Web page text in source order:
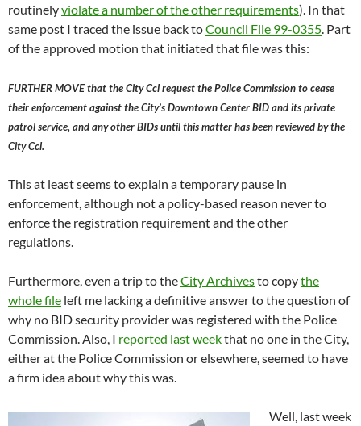
routinelyviolate a number of the other requirements). In that
same post I traced the issue back toCouncil File 99-0355 . Part
of the approved motion that initiated that file was this:
FURTHER MOVE that the City Ccl request the Police Commission to cease
their enforcement against the City’s Downtown Center BID and its private
patrol service, and any other BIDs until this matter has been reviewed by the
City Ccl.
This at least seems to explain a temporary pause in
enforcement, although not a policy-based reason never to
enforce the registration requirement and the other
regulations.
Furthermore, even a trip to theCity Archivesto copythe
whole file left me lacking a definitive answer to the question of
why no BID security provider was registered with the Police
Commission. Also, I reported last weekthat no one in the City,
either at the Police Commission or elsewhere, seemed to have
a firm idea about why this was.
Well, last week